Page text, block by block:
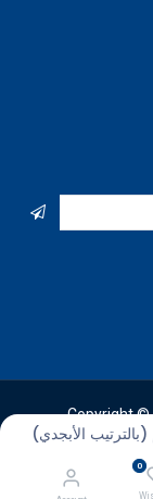
(بالترتيب الأبجدي)
0
Copyright ©